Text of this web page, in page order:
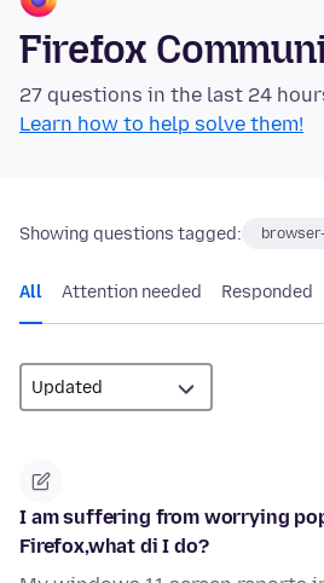
Firefox
27 questions in the last 24
Learn how to help solve them!
Showing questions tagged:
All Attention needed Responded
I am suffering from worrying
Firefox,what di I do?